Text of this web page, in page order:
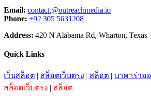
Email: contact.@outreachmedia.io
Phone: +92 305 5631208
Address: 420 N Alabama Rd, Wharton, Texas
Quick Links
เว็บสล็อต | สล็อตเว็บตรง | สล็อต | บาคาร่าอ
สล็อตเว็บตรง | สล็อต